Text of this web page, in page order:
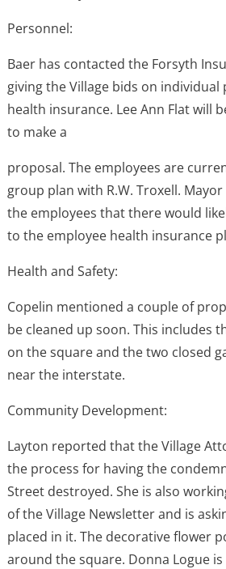
Personnel:
Baer has contacted the Forsyth
giving the Village bids on
health insurance. Lee Ann Flat will
to make a
proposal. The employees are
group plan with R.W. Troxell.
the employees that there would
to the employee health insurance
Health and Safety:
Copelin mentioned a couple of
be cleaned up soon. This includes
on the square and the two closed
near the interstate.
Community Development:
Layton reported that the Village
the process for having the
Street destroyed. She is also
of the Village Newsletter and is
placed in it. The decorative flower
around the square. Donna Logue